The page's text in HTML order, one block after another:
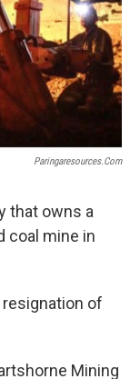
Paringaresources.com
that owns a
coal mine in
of
Mining